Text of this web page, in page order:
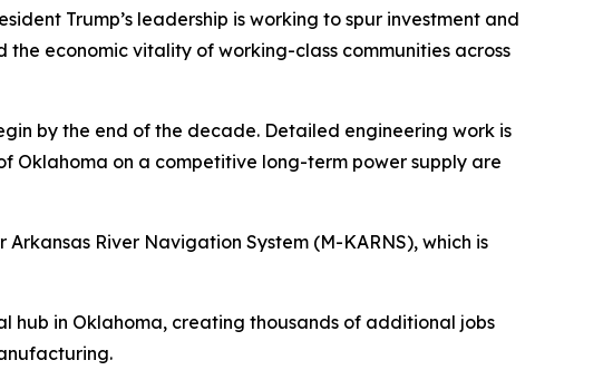
Trump’s leadership is working to spur investment and
the economic vitality of working-class communities across
by the end of the decade. Detailed engineering work is
Oklahoma on a competitive long-term power supply are
River Navigation System (M-KARNS), which is
in Oklahoma, creating thousands of additional jobs